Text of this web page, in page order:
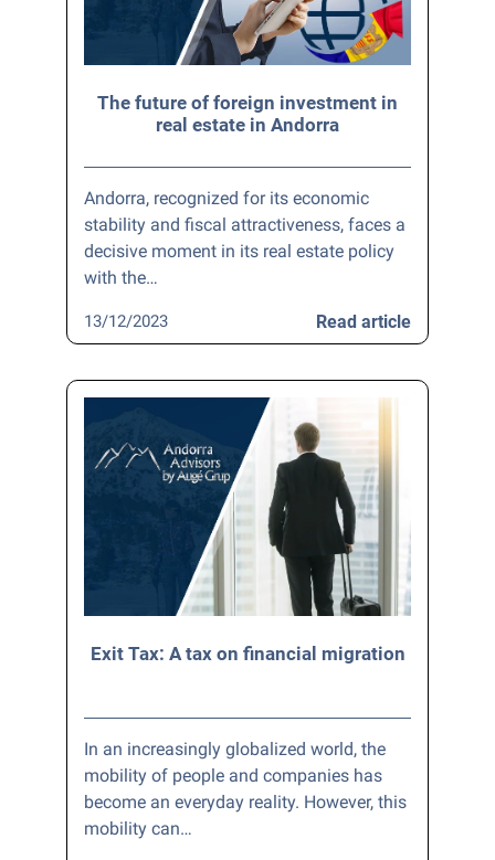
The future of foreign investment in
real estate in Andorra
Andorra, recognized for its economic
stability and fiscal attractiveness, faces a
decisive moment in its real estate policy
with the…
Read article
13/12/2023
Exit Tax: A tax on financial migration
In an increasingly globalized world, the
mobility of people and companies has
become an everyday reality. However, this
mobility can…